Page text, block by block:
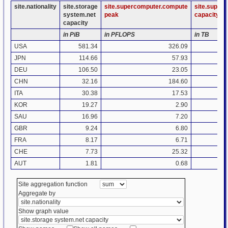
site.nationality
site.storage
system.net
capacity
site.supercomputer.compute
peak
capacity
in PiB in PFLOPS
in TB
USA
581.34
326.09
JPN
114.66
57.93
DEU
106.50
23.05
CHN
32.16
184.60
ITA
30.38
17.53
KOR
19.27
2.90
SAU
16.96
7.20
GBR
9.24
6.80
FRA
8.17
6.71
CHE
7.73
25.32
AUT
1.81 0.68
Site aggregation function
Aggregate by
Show graph value